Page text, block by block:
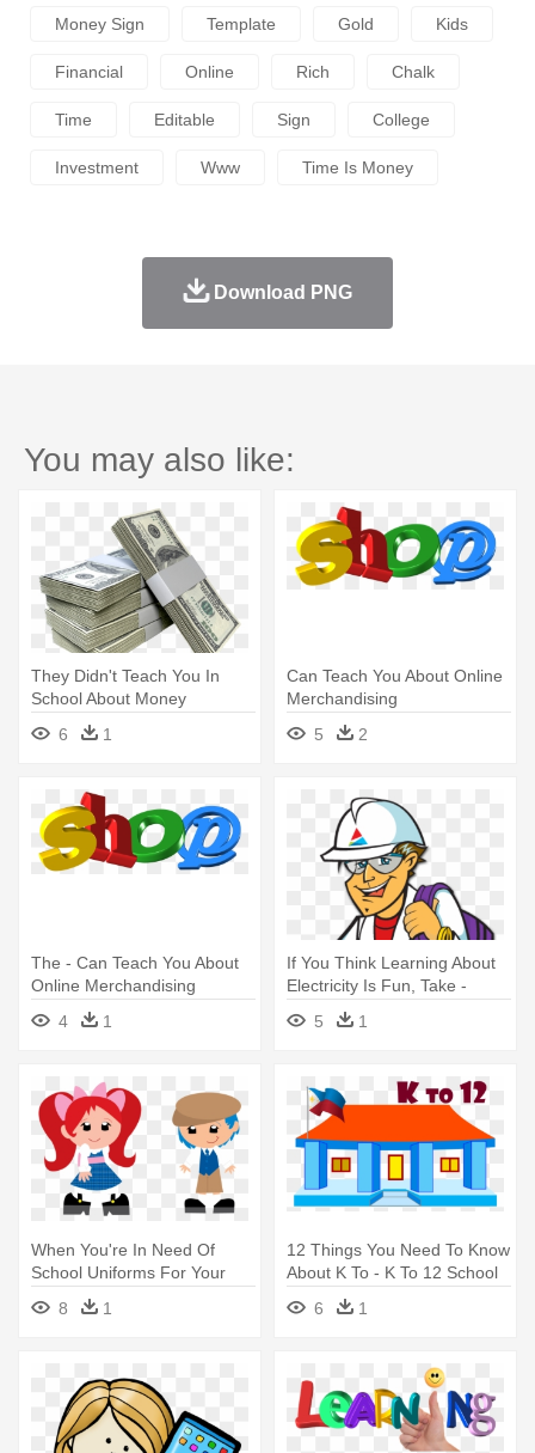
Money Sign Template Gold Kids
Financial Online Rich Chalk
Time Editable Sign College
Investment Www Time Is Money
Download PNG
You may also like:
They Didn't Teach You In
School About Money
6
1
Can Teach You About Online
Merchandising
5
2
The - Can Teach You About
Online Merchandising
4
1
If You Think Learning About
Electricity Is Fun, Take -
5 1
When You're In Need Of
School Uniforms For Your
Little - Wear Your School
Uniform
8 1
12 Things You Need To Know
About K To - K To 12 School
6
1